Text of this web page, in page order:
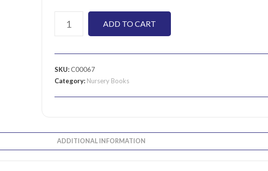
ADD TO CART
SKU:C00067
Category: Nursery Books
ADDITIONAL INFORMATION